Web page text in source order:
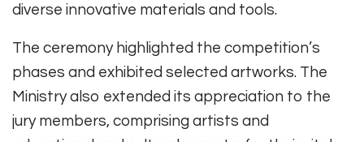
diverse innovative materials and tools.
The ceremony highlighted the competition’s
phases and exhibited selected artworks. The
Ministry also extended its appreciation to the
jury members, comprising artists and